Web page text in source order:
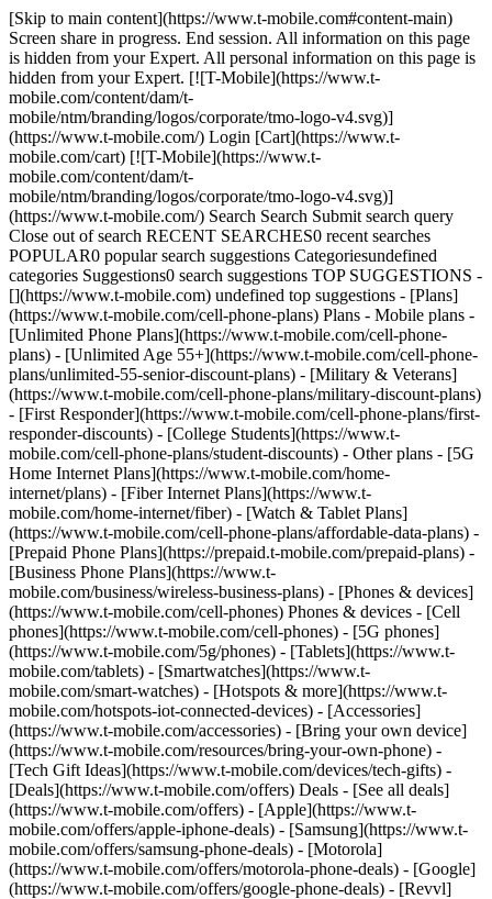
[Skip to main content](https://www.t-mobile.com#content-main)
Screen share in progress. End session. All information on this page
is hidden from your Expert. All personal information on this page is
hidden from your Expert. [![T-Mobile](https://www.t-
mobile.com/content/dam/t-
mobile/ntm/branding/logos/corporate/tmo-logo-v4.svg)]
(https://www.t-mobile.com/) Login [Cart](https://www.t-
mobile.com/cart) [![T-Mobile](https://www.t-
mobile.com/content/dam/t-
mobile/ntm/branding/logos/corporate/tmo-logo-v4.svg)]
(https://www.t-mobile.com/) Search Search Submit search query
Close out of search RECENT SEARCHES0 recent searches
POPULAR0 popular search suggestions Categoriesundefined
categories Suggestions0 search suggestions TOP SUGGESTIONS -
[](https://www.t-mobile.com) undefined top suggestions - [Plans]
(https://www.t-mobile.com/cell-phone-plans) Plans - Mobile plans -
[Unlimited Phone Plans](https://www.t-mobile.com/cell-phone-
plans) - [Unlimited Age 55+](https://www.t-mobile.com/cell-phone-
plans/unlimited-55-senior-discount-plans) - [Military & Veterans]
(https://www.t-mobile.com/cell-phone-plans/military-discount-plans)
- [First Responder](https://www.t-mobile.com/cell-phone-plans/first-
responder-discounts) - [College Students](https://www.t-
mobile.com/cell-phone-plans/student-discounts) - Other plans - [5G
Home Internet Plans](https://www.t-mobile.com/home-
internet/plans) - [Fiber Internet Plans](https://www.t-
mobile.com/home-internet/fiber) - [Watch & Tablet Plans]
(https://www.t-mobile.com/cell-phone-plans/affordable-data-plans) -
[Prepaid Phone Plans](https://prepaid.t-mobile.com/prepaid-plans) -
[Business Phone Plans](https://www.t-
mobile.com/business/wireless-business-plans) - [Phones & devices]
(https://www.t-mobile.com/cell-phones) Phones & devices - [Cell
phones](https://www.t-mobile.com/cell-phones) - [5G phones]
(https://www.t-mobile.com/5g/phones) - [Tablets](https://www.t-
mobile.com/tablets) - [Smartwatches](https://www.t-
mobile.com/smart-watches) - [Hotspots & more](https://www.t-
mobile.com/hotspots-iot-connected-devices) - [Accessories]
(https://www.t-mobile.com/accessories) - [Bring your own device]
(https://www.t-mobile.com/resources/bring-your-own-phone) -
[Tech Gift Ideas](https://www.t-mobile.com/devices/tech-gifts) -
[Deals](https://www.t-mobile.com/offers) Deals - [See all deals]
(https://www.t-mobile.com/offers) - [Apple](https://www.t-
mobile.com/offers/apple-iphone-deals) - [Samsung](https://www.t-
mobile.com/offers/samsung-phone-deals) - [Motorola]
(https://www.t-mobile.com/offers/motorola-phone-deals) - [Google]
(https://www.t-mobile.com/offers/google-phone-deals) - [Revvl]